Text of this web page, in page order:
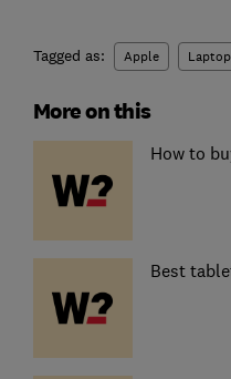
Tagged as: Apple
More on this
How to
Best